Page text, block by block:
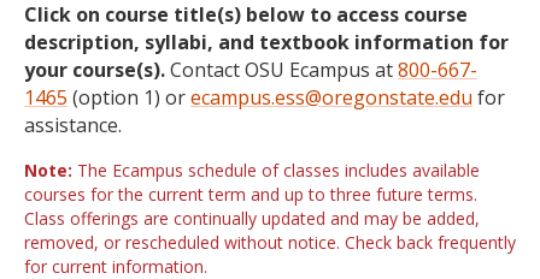
Click on course title(s) below to access course
description, syllabi, and textbook information for
your course(s).Contact OSU Ecampus at800-667-
1465 (option 1) orecampus.ess@oregonstate.edu for
assistance.
Note: The Ecampus schedule of classes includes available
courses for the current term and up to three future terms.
Class offerings are continually updated and may be added,
removed, or rescheduled without notice. Check back frequently
for current information.